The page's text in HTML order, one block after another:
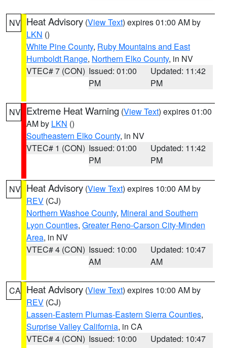
NV Heat Advisory (View Text) expires 01:00 AM by
LKN ()
White Pine County, Ruby Mountains and East
Humboldt Range, Northern Elko County, in NV
VTEC# 7 (CON) Issued: 01:00
PM
Updated: 11:42
PM
NV Extreme Heat Warning (View Text) expires 01:00
AM by LKN ()
Southeastern Elko County, in NV
VTEC# 1 (CON) Issued: 01:00
PM
Updated: 11:42
PM
NV Heat Advisory (View Text) expires 10:00 AM by
REV (CJ)
Northern Washoe County, Mineral and Southern
Lyon Counties, Greater Reno-Carson City-Minden
Area, in NV
VTEC# 4 (CON) Issued: 10:00
AM
Updated: 10:47
AM
CA Heat Advisory (View Text) expires 10:00 AM by
REV (CJ)
Lassen-Eastern Plumas-Eastern Sierra Counties,
Surprise Valley California, in CA
VTEC# 4 (CON) Issued: 10:00
Updated: 10:47